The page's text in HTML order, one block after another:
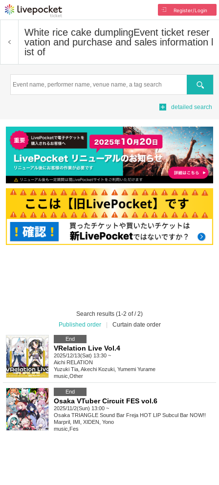
Register/Login
White rice cake dumplingEvent ticket reser
vation and purchase and sales information l
ist of
Search
detailed search
Search results (1-2 of / 2)
Published order
Curtain date order
End
VRelation Live Vol.4
2025/12/13(Sat) 13:30 ~
Aichi RELATION
Yuzuki Tia, Akechi Kozuki, Yumemi Yurame
music Other
End
Osaka VTuber Circuit FES vol.6
2025/11/2(Sun) 13:00 ~
Osaka TRIANGLE Sound Bar Freja HOT LIP Subcul Bar NOW!!
Marpril, IMI, XIDEN, Yono
music Fes